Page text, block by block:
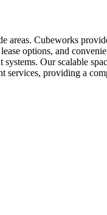
areas. Cubeworks
options, and
Our scalable
services, providing a